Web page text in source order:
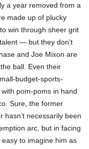
a year removed from a
made up of plucky
win through sheer grit
— but they don’t
and Joe Mixon are
ball. Even their
budget-sports-
pom-poms in hand
Sure, the former
hasn’t necessarily been
arc, but in facing
easy to imagine him as